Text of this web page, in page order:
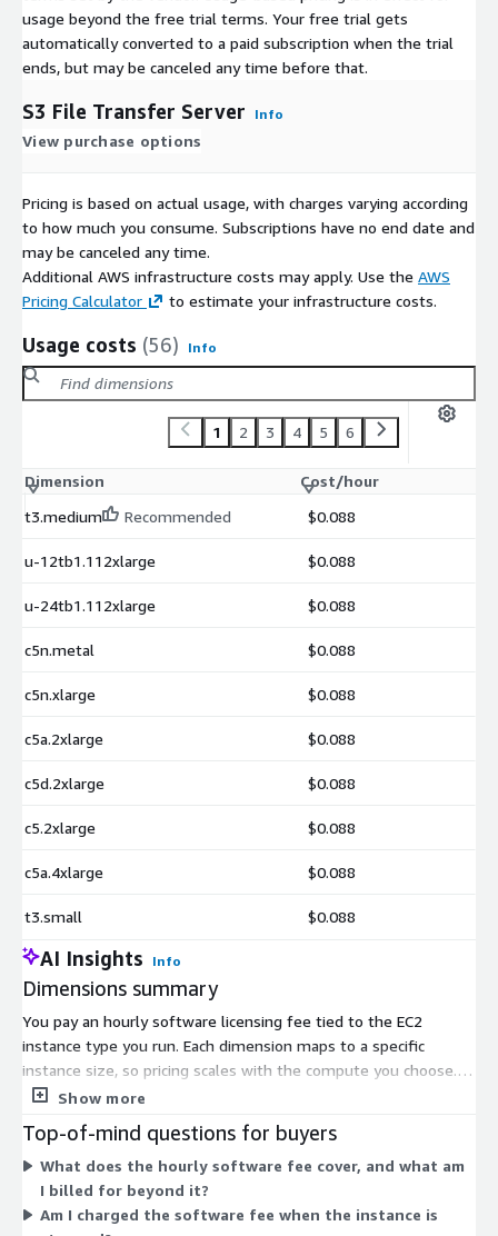
usage beyond the free trial terms. Your free trial gets
automatically converted to a paid subscription when the trial
ends, but may be canceled any time before that.
S3 File Transfer Server Info
View purchase options
Pricing is based on actual usage, with charges varying according
to how much you consume. Subscriptions have no end date and
may be canceled any time.
Additional AWS infrastructure costs may apply. Use the AWS
Pricing Calculator
to estimate your infrastructure costs.
Usage costs (56) Info
1 2 3 4 5 6
Dimension
Cost/hour
t3.medium
Recommended $0.088
u-12tb1.112xlarge $0.088
u-24tb1.112xlarge $0.088
c5n.metal $0.088
c5n.xlarge $0.088
c5a.2xlarge $0.088
c5d.2xlarge $0.088
c5.2xlarge $0.088
c5a.4xlarge $0.088
t3.small $0.088
AI Insights Info
Dimensions summary
You pay an hourly software licensing fee tied to the EC2
instance type you run. Each dimension maps to a specific
instance size, so pricing scales with the compute you choose.
Smaller burstable types like t2 and t3 sit at the low end, while
scale up by core and memory count. The u-series high-memory
types cover the largest workloads. You add standard AWS EC2
and S3 charges on top of the hourly software fee.
Show more
Top-of-mind questions for buyers
What does the hourly software fee cover, and what am
I billed for beyond it?
Am I charged the software fee when the instance is